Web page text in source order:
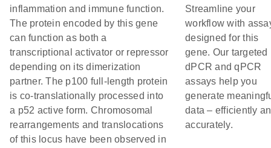
inflammation and immune function.
The protein encoded by this gene
can function as both a
transcriptional activator or repressor
depending on its dimerization
partner. The p100 full-length protein
is co-translationally processed into
a p52 active form. Chromosomal
rearrangements and translocations
of this locus have been observed in
Streamline your
workflow with
designed for this
gene. Our targeted
dPCR and qPCR
assays help you
generate
data – efficiently
accurately.